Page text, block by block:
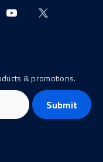
& promotions.
Submit